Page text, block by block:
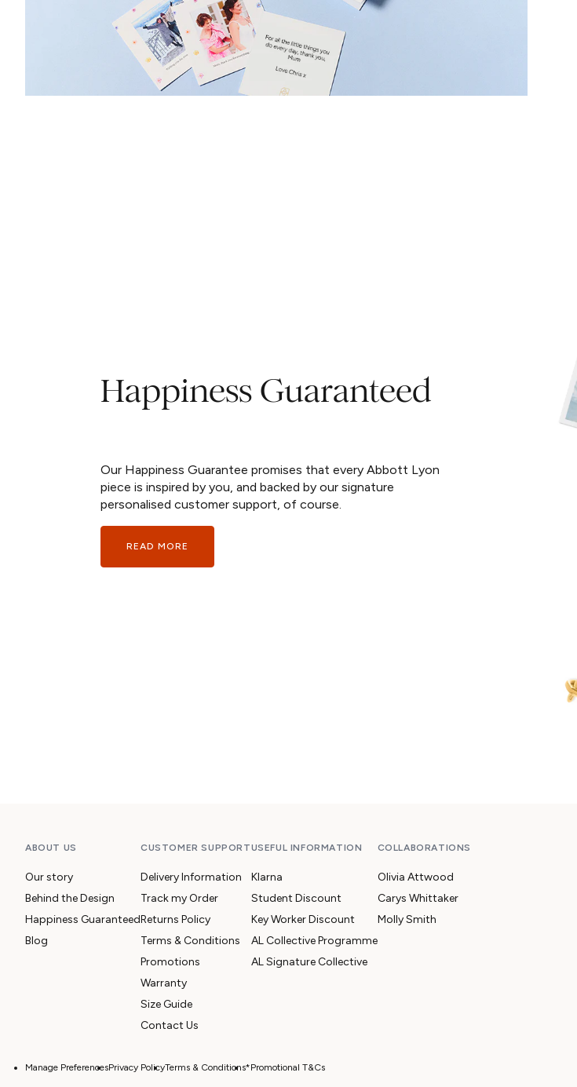
Happiness Guaranteed
Our Happiness Guarantee promises that every Abbott Lyon
piece is inspired by you, and backed by our signature
personalised customer support, of course.
READ MORE
ABOUT US
Our story
Behind the Design
Happiness Guaranteed
Blog
CUSTOMER SUPPORT
Delivery Information
Track my Order
Returns Policy
Terms & Conditions
Promotions
Warranty
Size Guide
Contact Us
USEFUL INFORMATION
Klarna
Student Discount
Key Worker Discount
AL Collective Programme
AL Signature Collective
COLLABORATIONS
Olivia Attwood
Carys Whittaker
Molly Smith
Manage PreferencesPrivacy PolicyTerms & Conditions*Promotional T&Cs